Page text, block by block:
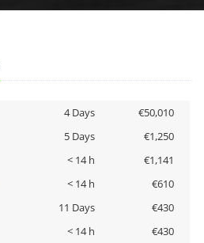
4 Days
€50,010
5 Days
€1,250
< 14 h
€1,141
< 14 h
€610
11 Days
€430
< 14 h
€430